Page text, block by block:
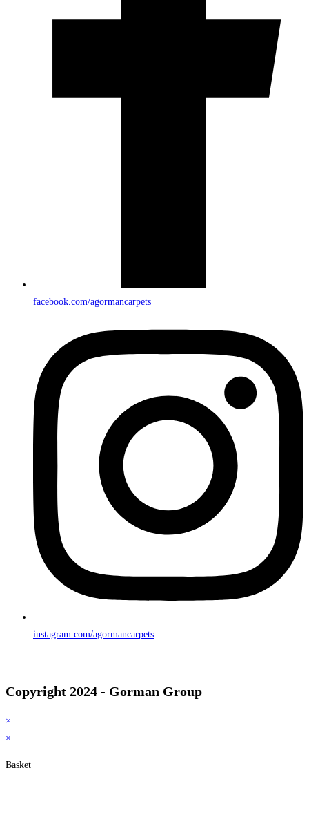
facebook.com/agormancarpets
instagram.com/agormancarpets
Copyright 2024 - Gorman Group
×
×
Basket